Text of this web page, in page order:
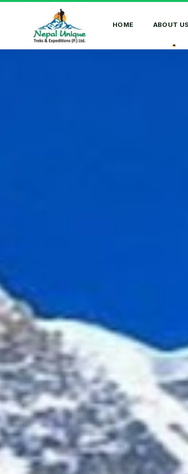
HOME ABOUT US